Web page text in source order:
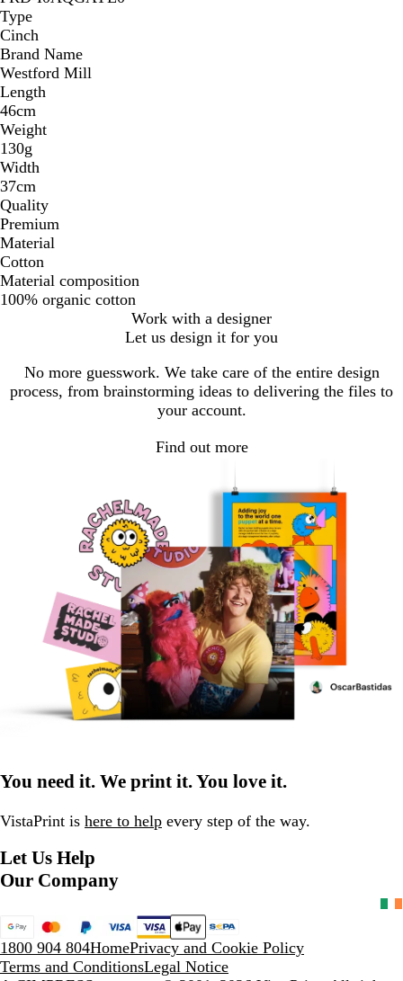
Type
Cinch
Brand Name
Westford Mill
Length
46cm
Weight
130g
Width
37cm
Quality
Premium
Material
Cotton
Material composition
100% organic cotton
Work with a designer
Let us design it for you
No more guesswork. We take care of the entire design
process, from brainstorming ideas to delivering the files to
your account.
Find out more
You need it. We print it. You love it.
VistaPrint is here to help every step of the way.
Let Us Help
Our Company
1800 904 804HomePrivacy and Cookie Policy
Terms and ConditionsLegal Notice